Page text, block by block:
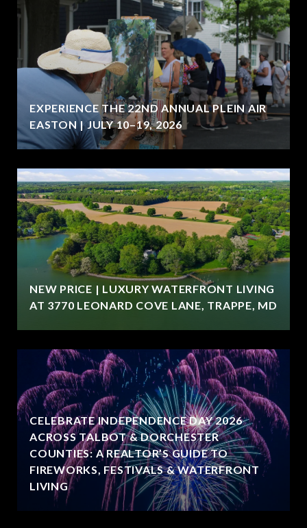
EXPERIENCE THE 22ND ANNUAL PLEIN AIR
EASTON | JULY 10–19, 2026
NEW PRICE | LUXURY WATERFRONT LIVING
AT 3770 LEONARD COVE LANE, TRAPPE, MD
CELEBRATE INDEPENDENCE DAY 2026
ACROSS TALBOT & DORCHESTER
COUNTIES: A REALTOR’S GUIDE TO
FIREWORKS, FESTIVALS & WATERFRONT
LIVING